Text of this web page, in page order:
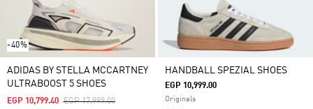
-40%
ADIDAS BY STELLA MCCARTNEY
ULTRABOOST 5 SHOES
Price Reduced From
EGP 17,999.00To
EGP 10,799.40
HANDBALL SPEZIAL SHOES
EGP 10,999.00
Originals